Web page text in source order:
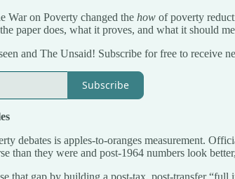
War on Poverty changed the how of poverty
paper does, what it proves, and what it should
and The Unsaid! Subscribe for free to receive
Subscribe
debates is apples-to-oranges measurement.
than they were and post-1964 numbers look
that gap by building a post-tax, post-transfer